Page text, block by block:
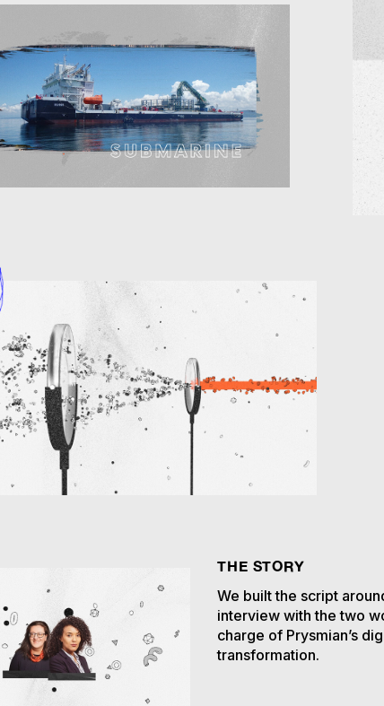
THE STORY
We built the script
interview with the two
charge of Prysmian’s
transformation.